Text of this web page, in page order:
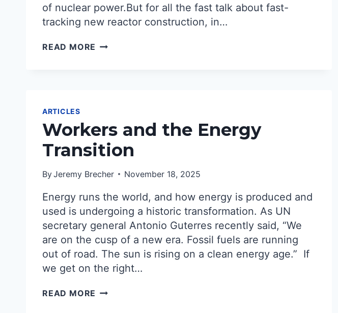
of nuclear power.But for all the fast talk about fast-
tracking new reactor construction, in…
READ MORE THE
REVIVAL?
START
ORGANIZING!
ARTICLES
Workers and the Energy
Transition
ByJeremy Brecher November 18, 2025
Energy runs the world, and how energy is produced and
used is undergoing a historic transformation. As UN
secretary general Antonio Guterres recently said, “We
are on the cusp of a new era. Fossil fuels are running
out of road. The sun is rising on a clean energy age.” If
we get on the right…
READ MORE WORKERS